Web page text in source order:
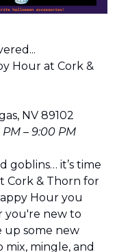
Hour at Cork &
NV 89102
– 9:00 PM
goblins… it’s time
Cork & Thorn for
Hour you
you're new to
up some new
mix, mingle, and